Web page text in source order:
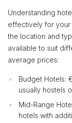
Understanding
effectively for your
the location and
available to suit
average prices:
Budget Hotels:
usually hostels
Mid-Range
hotels with